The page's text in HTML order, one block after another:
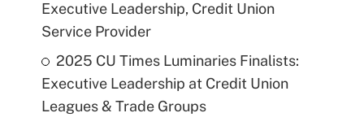
Executive Leadership, Credit Union
Service Provider
2025 CU Times Luminaries Finalists:
Executive Leadership at Credit Union
Leagues & Trade Groups